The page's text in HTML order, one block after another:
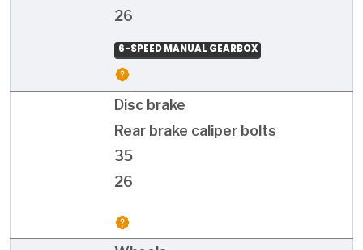
26
6-SPEED MANUAL GEARBOX
Disc brake
Rear brake caliper bolts
35
26